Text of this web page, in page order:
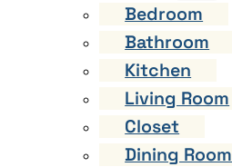
Bedroom
Bathroom
Kitchen
Living Room
Closet
Dining Room